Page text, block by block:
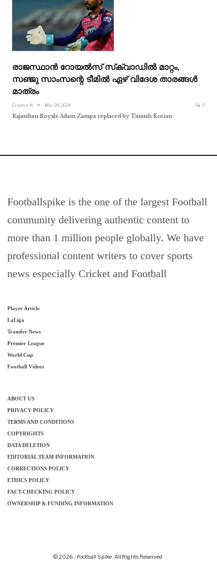
രാജസ്ഥാൻ റോയൽസ് സ്‌ക്വാഡിൽ മാറ്റം,
സഞ്ജു സാംസന്റെ ടീമിൽ ഏഴ് വിദേശ താരങ്ങൾ
മാത്രം
Creator N Mar 24, 2024 0
Rajasthan Royals Adam Zampa replaced by Tanush Kotian
Footballspike is the one of the largest Football
community delivering authentic content to
more than 1 million people globally. We have
professional content writers to cover sports
news especially Cricket and Football
Player Article
LaLiga
Transfer News
Premier League
World Cup
Football Videos
ABOUT US
PRIVACY POLICY
TERMS AND CONDITIONS
COPYRIGHTS
DATA DELETION
EDITORIAL TEAM INFORMATION
CORRECTIONS POLICY
ETHICS POLICY
FACT-CHECKING POLICY
OWNERSHIP & FUNDING INFORMATION
© 2026 - Football Spike. All Rights Reserved.